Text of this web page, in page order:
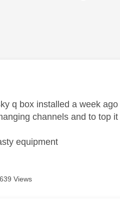
was authored by:
q box installed a week
channels and to top
equipment
Views